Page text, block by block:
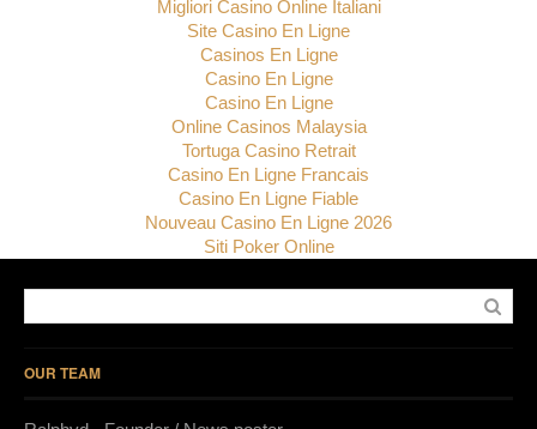
Migliori Casino Online Italiani
Site Casino En Ligne
Casinos En Ligne
Casino En Ligne
Casino En Ligne
Online Casinos Malaysia
Tortuga Casino Retrait
Casino En Ligne Francais
Casino En Ligne Fiable
Nouveau Casino En Ligne 2026
Siti Poker Online
OUR TEAM